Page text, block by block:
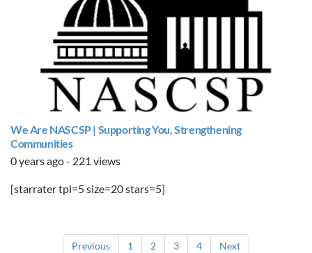
We Are NASCSP | Supporting You, Strengthening
Communities
0 years ago - 221 views
[starrater tpl=5 size=20 stars=5]
Previous 1 2 3 4 Next